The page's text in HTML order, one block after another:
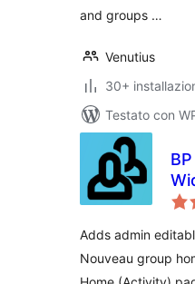
and groups …
Venutius
30+
Testato con
Adds admin
Nouveau group